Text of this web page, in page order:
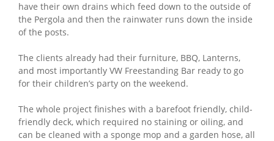
have their own drains which feed down to the outside of
the Pergola and then the rainwater runs down the inside
of the posts.
The clients already had their furniture, BBQ, Lanterns,
and most importantly VW Freestanding Bar ready to go
for their children’s party on the weekend.
The whole project finishes with a barefoot friendly, child-
friendly deck, which required no staining or oiling, and
can be cleaned with a sponge mop and a garden hose, all